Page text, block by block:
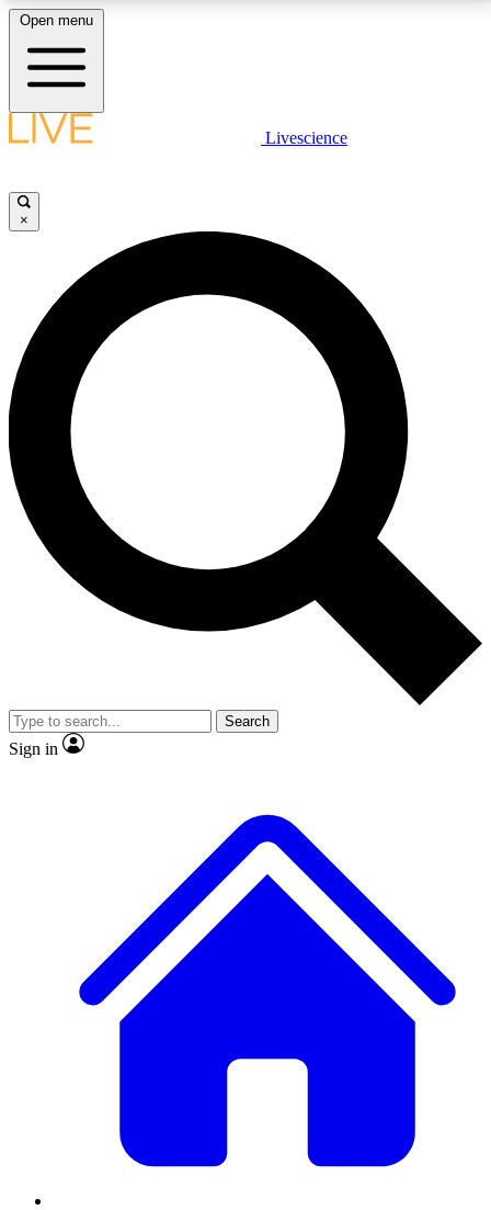
LIVE SCIENCE PLUS
JOIN FREE
LIVE SCIENCE PRO
Unlimited access to our exclusive features, expert analysis and in-depth
interviews, all ad-free
No ads, ever
Exclusive, original
reporting
video
Member-only features
Open menu
Livescience
×
Search
Sign in